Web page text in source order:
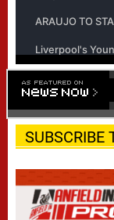
SUBSCRIBE